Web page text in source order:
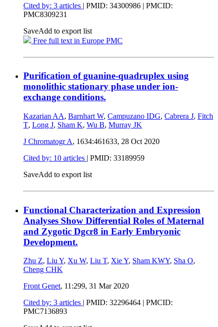
Cited by: 3 articles | PMID: 34300986 | PMCID:
PMC8309231
SaveAdd to export list
Free full text in Europe PMC
Purification of guanine-quadruplex using
monolithic stationary phase under ion-
exchange conditions.
Kazarian AA, Barnhart W, Campuzano IDG, Cabrera J, Fitch
T, Long J, Sham K, Wu B, Murray JK
J Chromatogr A, 1634:461633, 28 Oct 2020
Cited by: 10 articles | PMID: 33189959
SaveAdd to export list
Functional Characterization and Expression
Analyses Show Differential Roles of Maternal
and Zygotic Dgcr8 in Early Embryonic
Development.
Zhu Z, Liu Y, Xu W, Liu T, Xie Y, Sham KWY, Sha O,
Cheng CHK
Front Genet, 11:299, 31 Mar 2020
Cited by: 3 articles
PMID: 32296464 | PMCID:
PMC7136893